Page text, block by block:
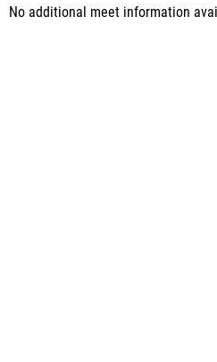
No additional meet information